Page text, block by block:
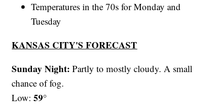
Temperatures in the 70s for Monday and
Tuesday
KANSAS CITY'S FORECAST
Sunday Night: Partly to mostly cloudy. A small
chance of fog.
Low:59°